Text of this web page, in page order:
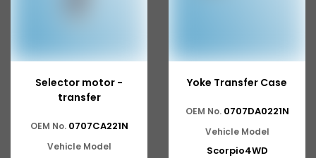
Selector motor -
transfer
OEM No. 0707CA221N
Vehicle Model
Yoke Transfer Case
OEM No. 0707DA0221N
Vehicle Model
Scorpio4WD